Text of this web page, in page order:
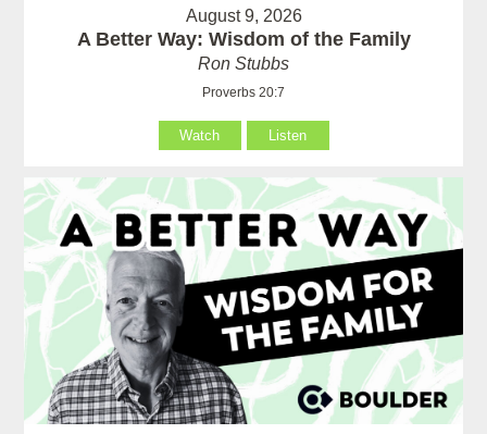
August 9, 2026
A Better Way: Wisdom of the Family
Ron Stubbs
Proverbs 20:7
Watch Listen